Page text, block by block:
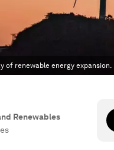
of renewable energy expansion.
Renewables